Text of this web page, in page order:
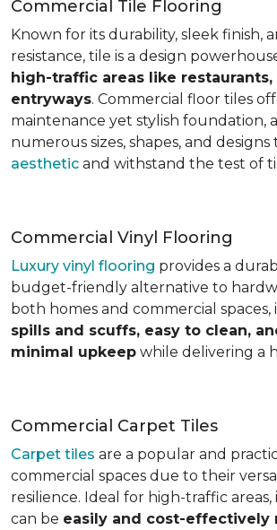
Commercial Tile Flooring
Known for its durability, sleek finish,
resistance, tile is a design
high-traffic areas like restaurants,
entryways. Commercial floor tiles
maintenance yet stylish foundation,
numerous sizes, shapes, and designs
aesthetic and withstand the test of
Commercial Vinyl Flooring
Luxury vinyl flooring provides a
budget-friendly alternative to
both homes and commercial spaces,
spills and scuffs, easy to clean,
minimal upkeep while delivering a
Commercial Carpet Tiles
Carpet tiles are a popular and
commercial spaces due to their
resilience. Ideal for high-traffic
can be easily and cost-effectively